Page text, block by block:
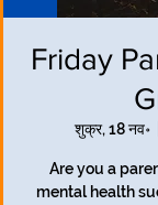
Friday
शुक्र, 18 नव॰
Are you a
mental health